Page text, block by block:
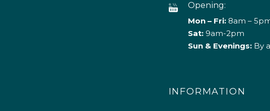
Opening:
Mon – Fri:8am –
Sat: 9am-2pm
Sun & Evenings:By
INFORMATION